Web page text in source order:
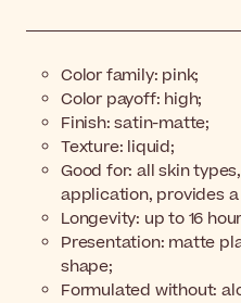
Color family: pink;
Color payoff: high;
Finish: satin-matte;
Texture: liquid;
Good for: all skin
application, provides
Longevity: up to 16
Presentation: matte
shape;
Formulated without: